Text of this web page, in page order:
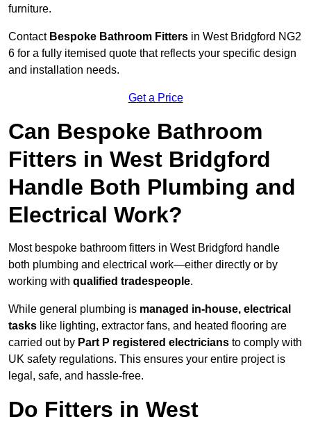
furniture.
Contact Bespoke Bathroom Fitters in West Bridgford NG2
6 for a fully itemised quote that reflects your specific design
and installation needs.
Get a Price
Can Bespoke Bathroom
Fitters in West Bridgford
Handle Both Plumbing and
Electrical Work?
Most bespoke bathroom fitters in West Bridgford handle
both plumbing and electrical work—either directly or by
working with qualified tradespeople.
While general plumbing is managed in-house, electrical
tasks like lighting, extractor fans, and heated flooring are
carried out by Part P registered electricians to comply with
UK safety regulations. This ensures your entire project is
legal, safe, and hassle-free.
Do Fitters in West